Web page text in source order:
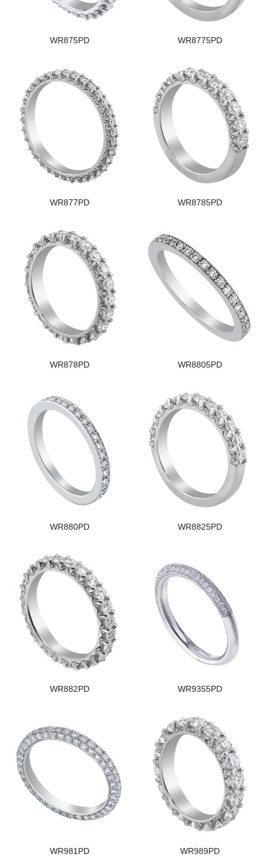
WR875PD WR8775PD
WR877PD WR8785PD
WR878PD WR8805PD
WR880PD WR8825PD
WR882PD WR9355PD
WR981PD WR989PD